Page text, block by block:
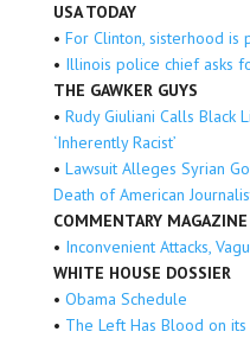
USA TODAY
• For Clinton, sisterhood
• Illinois police chief asks
THE GAWKER GUYS
• Rudy Giuliani Calls Black
‘Inherently Racist’
• Lawsuit Alleges Syrian
Death of American
COMMENTARY MAGAZINE
• Inconvenient Attacks,
WHITE HOUSE DOSSIER
• Obama Schedule
• The Left Has Blood on its